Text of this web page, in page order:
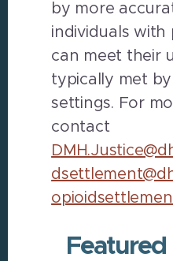
by more
individuals with
can meet their
typically met by
settings. For
contact
Featured